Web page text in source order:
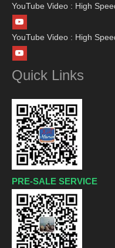
YouTube Video : High
YouTube Video : High
Quick Links
PRE-SALE SERVICE